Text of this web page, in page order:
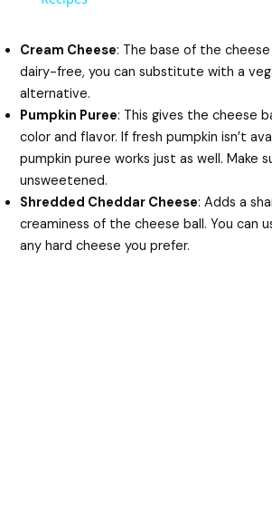
y
V
i
d
Cream Cheese: The base of the cheese
dairy-free, you can substitute with a
alternative.
Pumpkin Puree: This gives the cheese
color and flavor. If fresh pumpkin isn’t
pumpkin puree works just as well. Make
unsweetened.
Shredded Cheddar Cheese: Adds a
creaminess of the cheese ball. You can
any hard cheese you prefer.